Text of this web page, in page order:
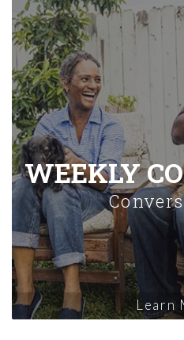
WEEKLY
Learn